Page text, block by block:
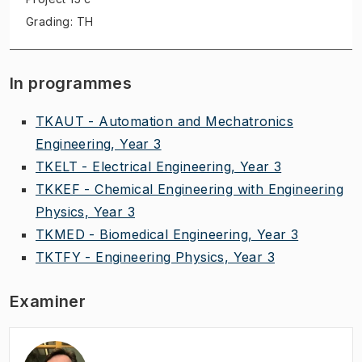
Grading: TH
In programmes
TKAUT - Automation and Mechatronics
Engineering, Year 3
TKELT - Electrical Engineering, Year 3
TKKEF - Chemical Engineering with Engineering
Physics, Year 3
TKMED - Biomedical Engineering, Year 3
TKTFY - Engineering Physics, Year 3
Examiner